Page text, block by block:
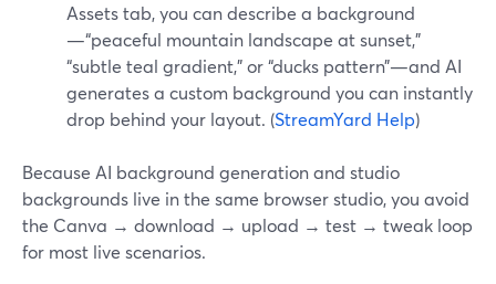
Assets tab, you can describe a background
—“peaceful mountain landscape at sunset,”
“subtle teal gradient,” or “ducks pattern”—and AI
generates a custom background you can instantly
drop behind your layout. (StreamYard Help)
Because AI background generation and studio
backgrounds live in the same browser studio, you avoid
the Canva → download → upload → test → tweak loop
for most live scenarios.